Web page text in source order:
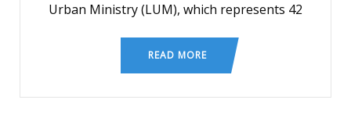
Urban Ministry (LUM), which represents 42
READ MORE